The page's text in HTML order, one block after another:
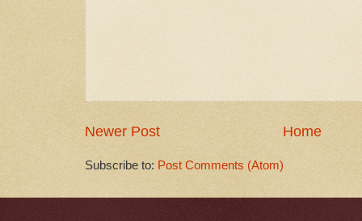
Newer Post Home
Subscribe to: Post Comments (Atom)